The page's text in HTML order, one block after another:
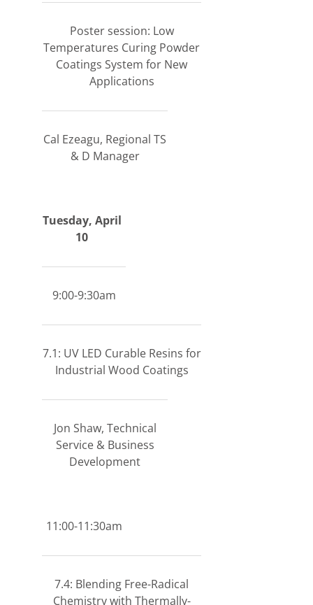
Poster session: Low
Temperatures Curing Powder
Coatings System for New
Applications
Cal Ezeagu, Regional TS
& D Manager
Tuesday, April
10
9:00-9:30am
7.1: UV LED Curable Resins for
Industrial Wood Coatings
Jon Shaw, Technical
Service & Business
Development
11:00-11:30am
7.4: Blending Free-Radical
Chemistry with Thermally-